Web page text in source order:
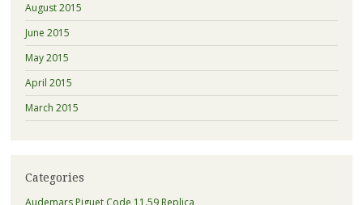
August 2015
June 2015
May 2015
April 2015
March 2015
Categories